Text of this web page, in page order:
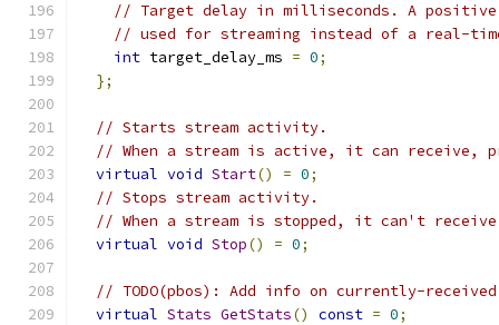
// Target delay in milliseconds. A
// used for streaming instead of a real-
int target_delay_ms = 0;
};
// Starts stream activity.
// When a stream is active, it can receive,
virtual void Start() = 0;
// Stops stream activity.
// When a stream is stopped, it can't
virtual void Stop() = 0;
// TODO(pbos): Add info on currently-
virtual Stats GetStats() const = 0;